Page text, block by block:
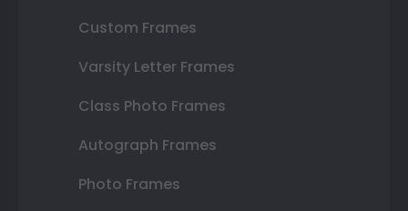
Custom Frames
Varsity Letter Frames
Class Photo Frames
Autograph Frames
Photo Frames